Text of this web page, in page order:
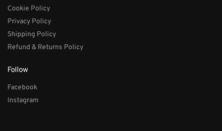
Cookie Policy
Privacy Policy
Shipping Policy
Refund & Returns Policy
Follow
Facebook
Instagram